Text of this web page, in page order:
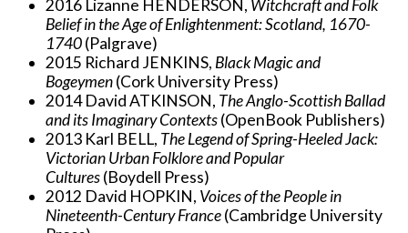
2016 Lizanne HENDERSON, Witchcraft and Folk
Belief in the Age of Enlightenment: Scotland, 1670-
1740(Palgrave)
2015 Richard JENKINS, Black Magic and
Bogeymen(Cork University Press)
2014 David ATKINSON, The Anglo-Scottish Ballad
and its Imaginary Contexts(OpenBook Publishers)
2013 Karl BELL, The Legend of Spring-Heeled Jack:
Victorian Urban Folklore and Popular
Cultures(Boydell Press)
2012 David HOPKIN, Voices of the People in
Nineteenth-Century France(Cambridge University